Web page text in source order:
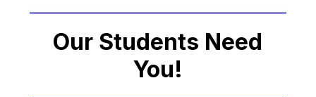
Our Students Need
You!